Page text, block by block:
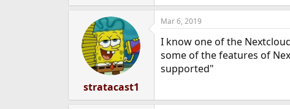
stratacast1
Mar 6, 2019
I know one of the
some of the features of
supported"